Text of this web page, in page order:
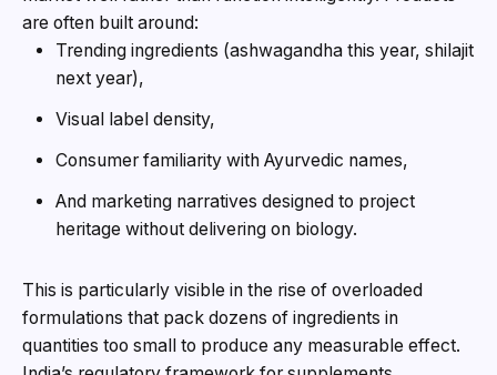
are often built around:
Trending ingredients (ashwagandha this year, shilajit
next year),
Visual label density,
Consumer familiarity with Ayurvedic names,
And marketing narratives designed to project
heritage without delivering on biology.
This is particularly visible in the rise of overloaded
formulations that pack dozens of ingredients in
quantities too small to produce any measurable effect.